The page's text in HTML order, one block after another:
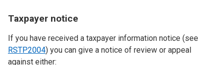
Taxpayer notice
If you have received a taxpayer information notice (see
RSTP2004) you can give a notice of review or appeal
against either: